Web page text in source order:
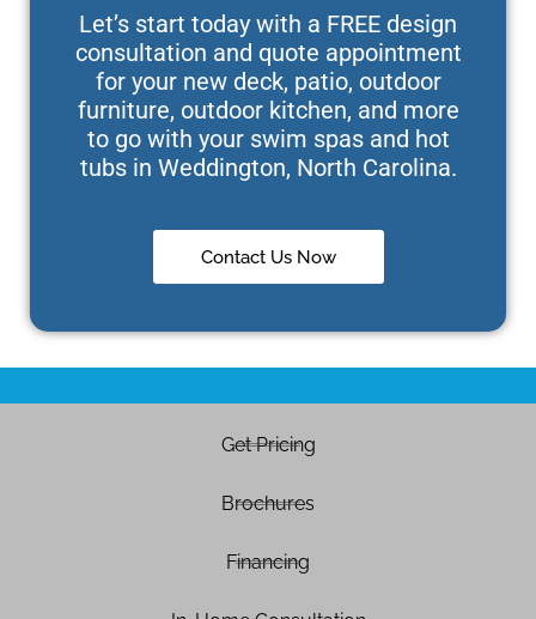
Let’s start today with a FREE design
consultation and quote appointment
for your new deck, patio, outdoor
furniture, outdoor kitchen, and more
to go with your swim spas and hot
tubs in Weddington, North Carolina.
Contact Us Now
Get Pricing
Brochures
Financing